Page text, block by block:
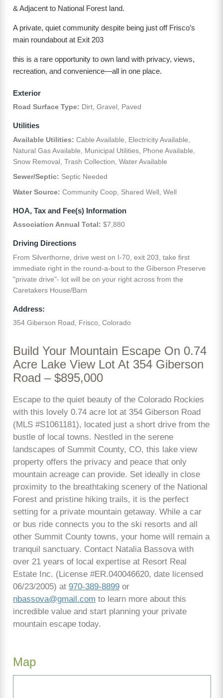
& Adjacent to National Forest land.
A private, quiet community despite being just off Frisco’s
main roundabout at Exit 203
this is a rare opportunity to own land with privacy, views,
recreation, and convenience—all in one place.
Exterior
Road Surface Type: Dirt, Gravel, Paved
Utilities
Available Utilities: Cable Available, Electricity Available,
Natural Gas Available, Municipal Utilities, Phone Available,
Snow Removal, Trash Collection, Water Available
Sewer/Septic: Septic Needed
Water Source: Community Coop, Shared Well, Well
HOA, Tax and Fee(s) Information
Association Annual Total: $7,880
Driving Directions
From Silverthorne, drive west on I-70, exit 203, take first
immediate right in the round-a-bout to the Giberson Preserve
"private drive"- lot will be on your right across from the
Caretakers House/Barn
Address:
354 Giberson Road, Frisco, Colorado
Build Your Mountain Escape On 0.74
Acre Lake View Lot At 354 Giberson
Road – $895,000
Escape to the quiet beauty of the Colorado Rockies
with this lovely 0.74 acre lot at 354 Giberson Road
(MLS #S1061181), located just a short drive from the
bustle of local towns. Nestled in the serene
landscapes of Summit County, CO, this lake view
property offers the privacy and peace that only
mountain acreage can provide. Set ideally in close
proximity to the breathtaking scenery of the National
Forest and pristine hiking trails, it is the perfect
setting for a private mountain getaway. While a car
or bus ride connects you to the ski resorts and all
other Summit County towns, your home will remain a
tranquil sanctuary. Contact Natalia Bassova with
over 21 years of local expertise at Resort Real
Estate Inc. (License #ER.040046620, date licensed
06/23/2005) at 970-389-8899 or
nbassova@gmail.com to learn more about this
incredible value and start planning your private
mountain escape today.
Map